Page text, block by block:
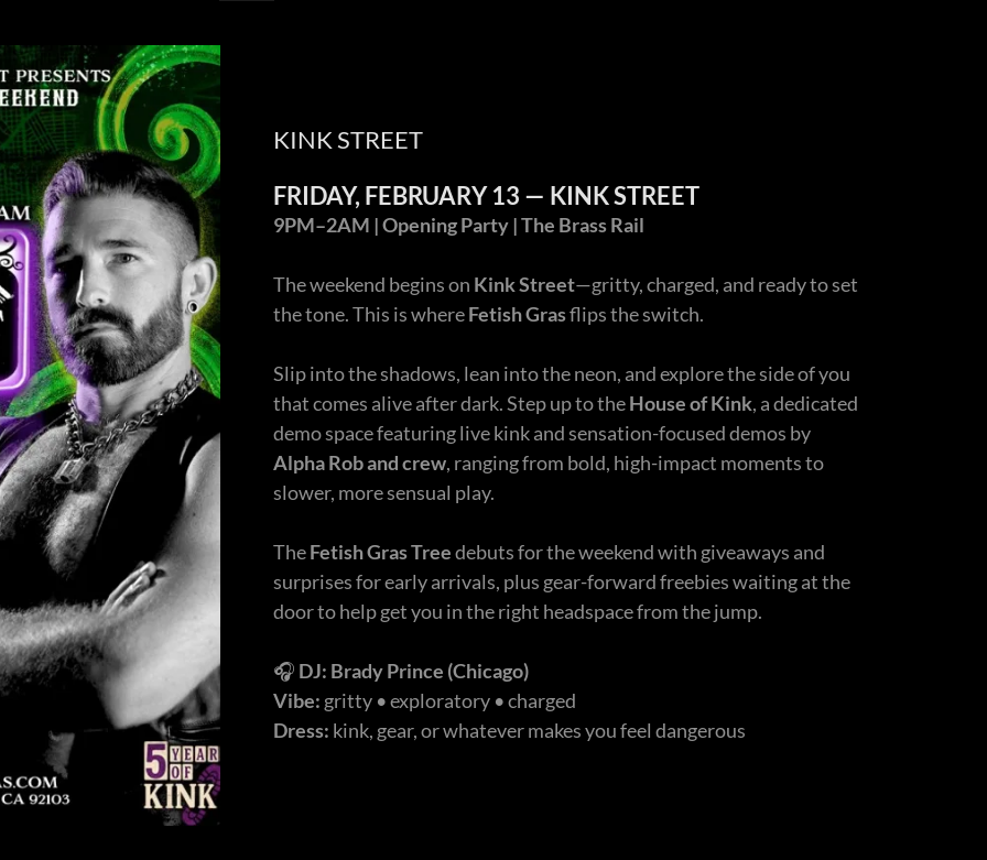
KINK STREET
FRIDAY, FEBRUARY 13 — KINK STREET
9PM–2AM | Opening Party | The Brass Rail
The weekend begins on Kink Street—gritty, charged, and ready to set
the tone. This is whereFetish Grasflips the switch.
Slip into the shadows, lean into the neon, and explore the side of you
that comes alive after dark. Step up to theHouse of Kink, a dedicated
demo space featuring live kink and sensation-focused demos by
Alpha Roband crew, ranging from bold, high-impact moments to
slower, more sensual play.
TheFetish Gras Treedebuts for the weekend with giveaways and
surprises for early arrivals, plus gear-forward freebies waiting at the
door to help get you in the right headspace from the jump.
🎧 DJ: Brady Prince (Chicago)
Vibe: gritty • exploratory • charged
Dress: kink, gear, or whatever makes you feel dangerous